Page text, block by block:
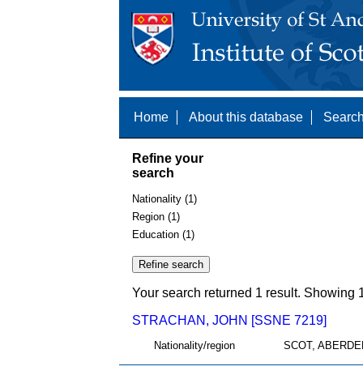
Home About this database
Refine your
search
Nationality (1)
Region (1)
Education (1)
Your search returned 1 result. Showing
STRACHAN, JOHN [SSNE 7219]
Nationality/region SCOT,